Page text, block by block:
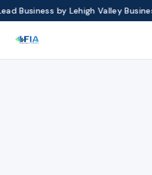
Business by Lehigh Valley Business